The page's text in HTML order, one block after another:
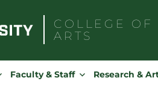
COLLEGE OF
ARTS
Faculty & Staff Research &